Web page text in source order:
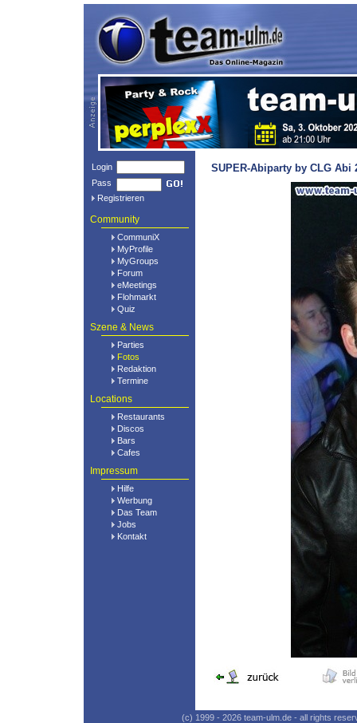
Login
Pass
Registrieren
Community
CommuniX
MyProfile
MyGroups
Forum
eMeetings
Flohmarkt
Quiz
Szene & News
Parties
Fotos
Redaktion
Termine
Locations
Restaurants
Discos
Bars
Cafes
Impressum
Hilfe
Werbung
Das Team
Jobs
Kontakt
SUPER-Abiparty by CLG Abi
(c) 1999 - 2026 team-ulm.de - all rights